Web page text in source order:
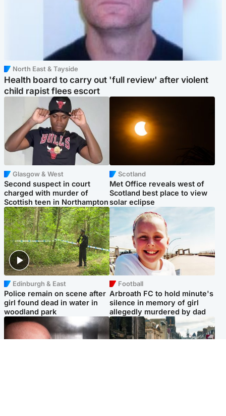
North East & Tayside
Health board to carry out 'full review' after violent
child rapist flees escort
Glasgow & West
Second suspect in court
charged with murder of
Scottish teen in Northampton
Scotland
Met Office reveals west of
Scotland best place to view
solar eclipse
Edinburgh & East
Police remain on scene after
girl found dead in water in
woodland park
Football
Arbroath FC to hold minute's
silence in memory of girl
allegedly murdered by dad